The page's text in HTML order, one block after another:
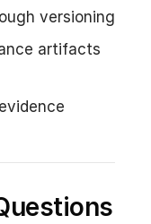
versioning
artifacts